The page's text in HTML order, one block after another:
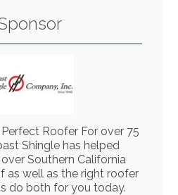
Roofer For over 75
Shingle has helped
Southern California
as well as the right roofer
do both for you today.